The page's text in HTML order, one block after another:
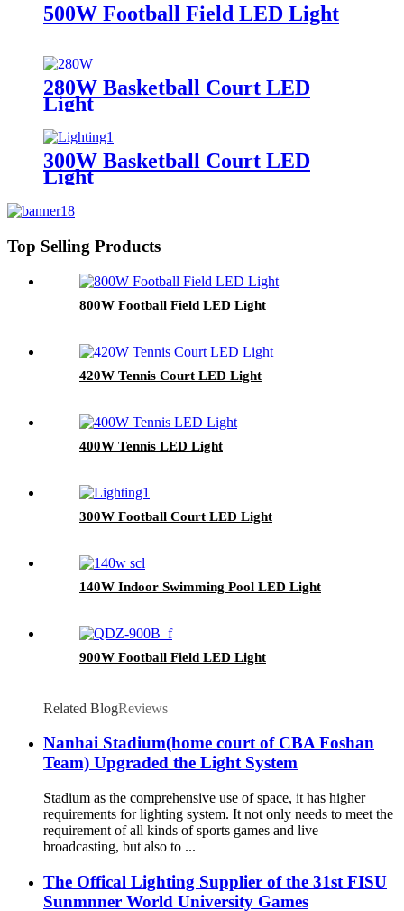
500W Football Field LED Light
280W Basketball Court LED
Light
300W Basketball Court LED
Light
Top Selling Products
800W Football Field LED Light
420W Tennis Court LED Light
400W Tennis LED Light
300W Football Court LED Light
140W Indoor Swimming Pool LED Light
900W Football Field LED Light
Related BlogReviews
Nanhai Stadium(home court of CBA Foshan
Team) Upgraded the Light System
Stadium as the comprehensive use of space, it has higher
requirements for lighting system. It not only needs to meet the
requirement of all kinds of sports games and live
broadcasting, but also to ...
The Offical Lighting Supplier of the 31st FISU
Sunmnner World University Games